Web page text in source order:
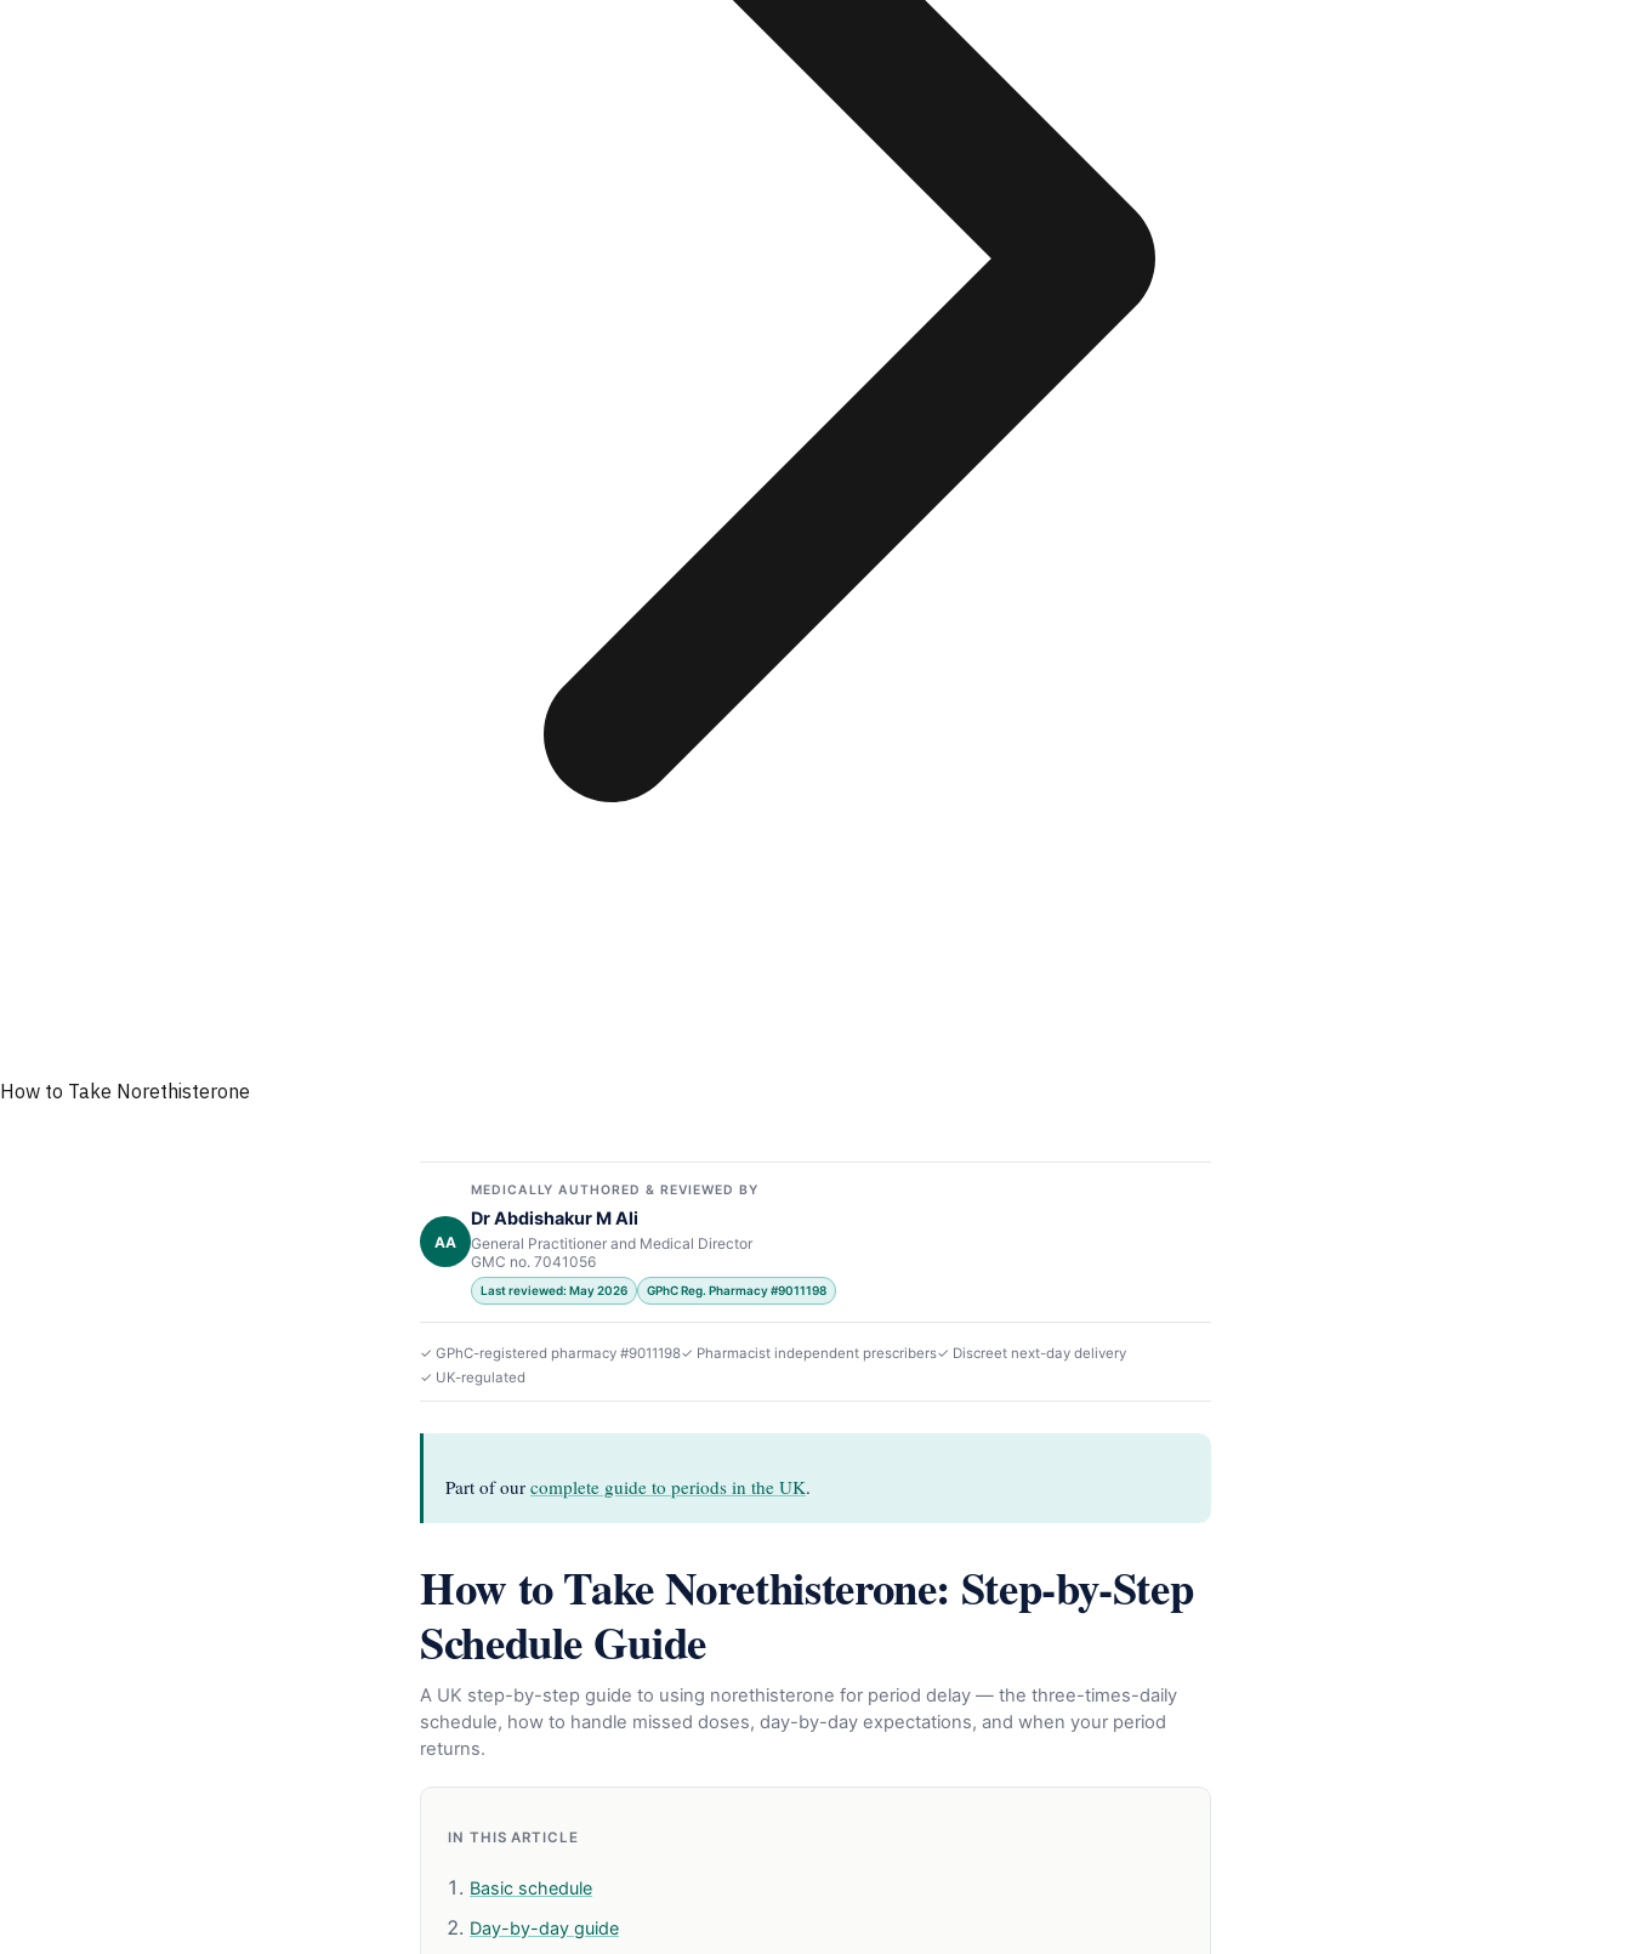
How to Take Norethisterone
AA
MEDICALLY AUTHORED & REVIEWED BY
Dr Abdishakur M Ali
General Practitioner and Medical Director
GMC no. 7041056
Last reviewed: May 2026 GPhC Reg. Pharmacy #9011198
✓ GPhC-registered pharmacy #9011198✓ Pharmacist independent prescribers✓ Discreet next-day delivery
✓ UK-regulated
Part of our complete guide to periods in the UK.
How to Take Norethisterone: Step-by-Step
Schedule Guide
A UK step-by-step guide to using norethisterone for period delay — the three-times-daily
schedule, how to handle missed doses, day-by-day expectations, and when your period
returns.
IN THIS ARTICLE
Basic schedule
Day-by-day guide